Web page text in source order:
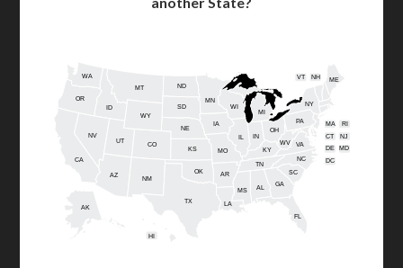
AL
AK
AZ AR
CA
CO
CT
DE
FL
GA
HI
ID
IL IN
IA
KS KY
LA
ME
MD
MA
MI
MN
MS
MO
MT
NE
NV
NH
NJ
NM
NY
NC
ND
OH
OK
OR
PA RI
SC
SD
TN
TX
UT
VT
VA
WA
WV
WI
WY
DC